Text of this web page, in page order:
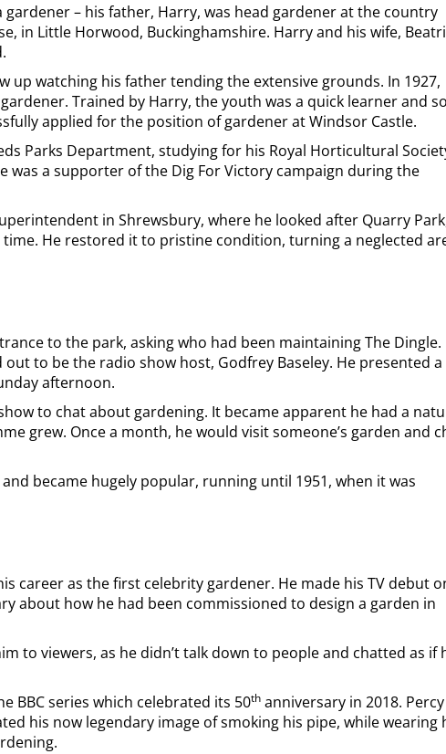
– his father, Harry, was head gardener at the country
in Little Horwood, Buckinghamshire. Harry and his wife,
up watching his father tending the extensive grounds. In 1927,
Trained by Harry, the youth was a quick learner and
applied for the position of gardener at Windsor Castle.
Parks Department, studying for his Royal Horticultural
was a supporter of the Dig For Victory campaign during the
in Shrewsbury, where he looked after Quarry
He restored it to pristine condition, turning a neglected
to the park, asking who had been maintaining The Dingle.
to be the radio show host, Godfrey Baseley. He presented a
afternoon.
to chat about gardening. It became apparent he had a
grew. Once a month, he would visit someone’s garden and
became hugely popular, running until 1951, when it was
career as the first celebrity gardener. He made his TV debut
about how he had been commissioned to design a garden in
to viewers, as he didn’t talk down to people and chatted as if
BBC series which celebrated its 50th anniversary in 2018. Percy
his now legendary image of smoking his pipe, while wearing